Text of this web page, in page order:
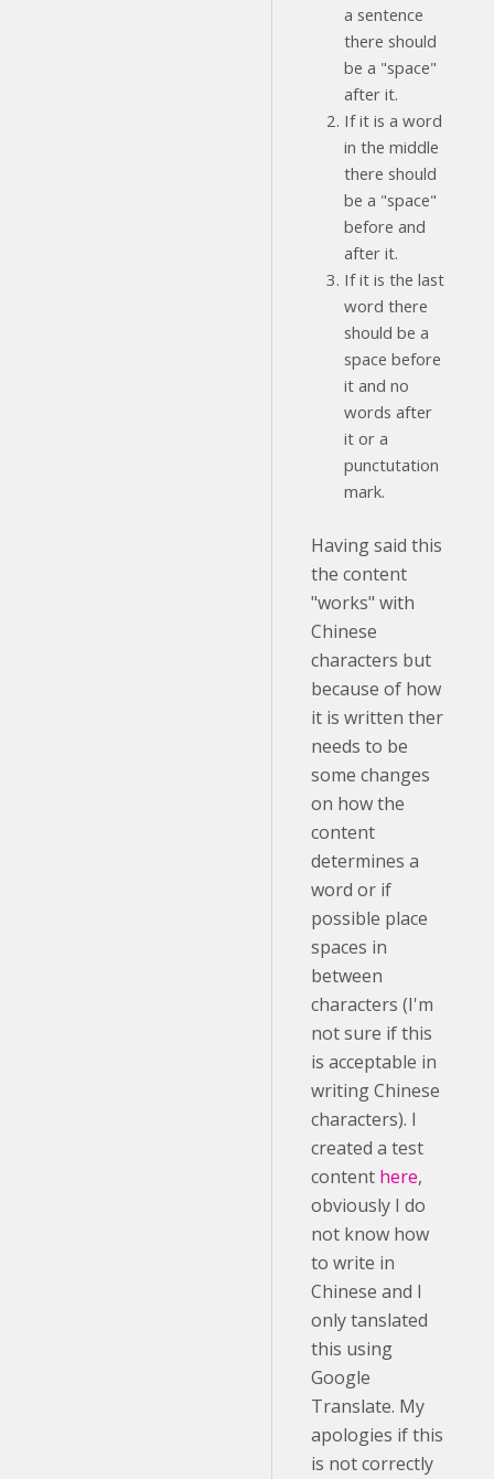
a sentence
there should
be a "space"
after it.
If it is a word
in the middle
there should
be a "space"
before and
after it.
If it is the last
word there
should be a
space before
it and no
words after
it or a
punctutation
mark.
Having said this
the content
"works" with
Chinese
characters but
because of how
it is written ther
needs to be
some changes
on how the
content
determines a
word or if
possible place
spaces in
between
characters (I'm
not sure if this
is acceptable in
writing Chinese
characters). I
created a test
content here,
obviously I do
not know how
to write in
Chinese and I
only tanslated
this using
Google
Translate. My
apologies if this
is not correctly